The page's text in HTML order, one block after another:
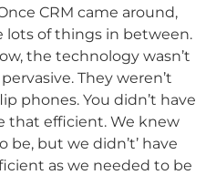
CRM came around,
lots of things in between.
the technology wasn’t
They weren’t
phones. You didn’t have
that efficient. We knew
but we didn’t’ have
as we needed to be